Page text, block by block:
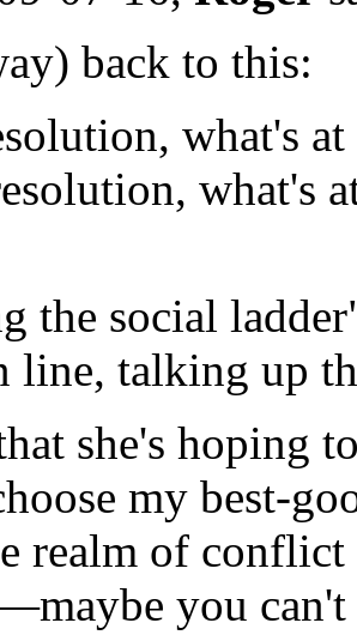
back to this:
what's
what's
the social
line, talking up
she's hoping
my best-
realm of
you can't